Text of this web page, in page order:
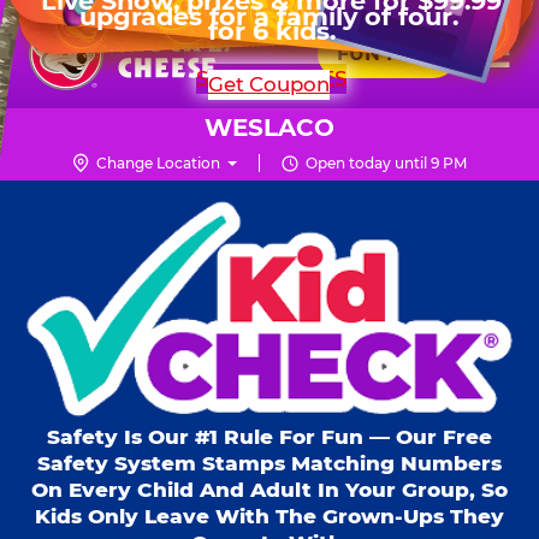
Skip
to
main
content
Chuck
Logo
☰
FUN PASS
WESLACO
Change Location Open today until 9 PM
Mon - Thurs11 AM - 9 PM
Fri11 AM - 10 PM
Sat10 AM - 10 PM
Sun11 AM - 9 PM
for 6 kids.
SHOP PARTIES
upgrades for a family of four.
Get Coupon
Kid Check®
Safety Is Our #1 Rule For Fun — Our Free
Safety System Stamps Matching Numbers
On Every Child And Adult In Your Group, So
Kids Only Leave With The Grown-Ups They